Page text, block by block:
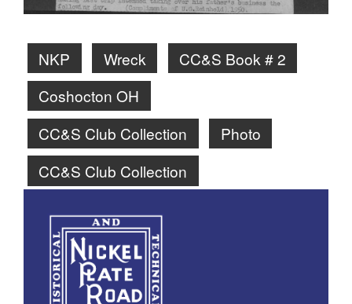
NKP Wreck
CC&S Book # 2
Coshocton OH
CC&S Club Collection
Photo
CC&S Club Collection